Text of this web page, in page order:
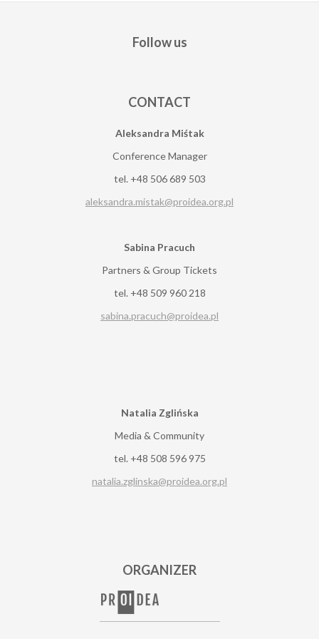
Follow us
CONTACT
Aleksandra Miśtak
Conference Manager
tel. +48 506 689 503
aleksandra.mistak@proidea.org.pl
Sabina Pracuch
Partners & Group Tickets
tel. +48 509 960 218
sabina.pracuch@proidea.pl
Natalia Zglińska
Media & Community
tel. +48 508 596 975
natalia.zglinska@proidea.org.pl
ORGANIZER